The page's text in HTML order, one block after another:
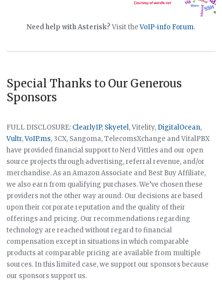
Need help with Asterisk?Visit theVoIP-info Forum.
Special Thanks to Our Generous
Sponsors
FULL DISCLOSURE: ClearlyIP, Skyetel, Vitelity, DigitalOcean,
Vultr,VoIP.ms, 3CX, Sangoma, TelecomsXchange and VitalPBX
have provided financial support to Nerd Vittles and our open
source projects through advertising, referral revenue, and/or
merchandise. As an Amazon Associate and Best Buy Affiliate,
we also earn from qualifying purchases. We’ve chosen these
providers not the other way around. Our decisions are based
upon their corporate reputation and the quality of their
offerings and pricing. Our recommendations regarding
technology are reached without regard to financial
compensation except in situations in which comparable
products at comparable pricing are available from multiple
sources. In this limited case, we support our sponsors because
our sponsors support us.